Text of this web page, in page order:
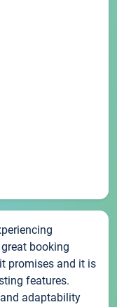
booking
promises and it is
features.
adaptability